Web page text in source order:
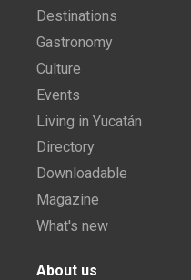
Destinations
Gastronomy
Culture
Events
Living in Yucatán
Directory
Downloadable
Magazine
What's new
About us